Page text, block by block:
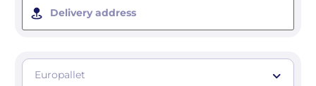
Delivery address
Europallet